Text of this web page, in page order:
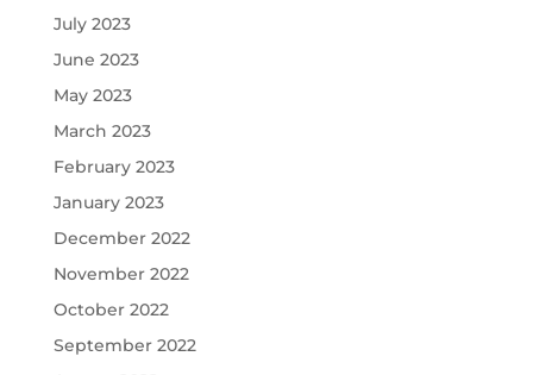
July 2023
June 2023
May 2023
March 2023
February 2023
January 2023
December 2022
November 2022
October 2022
September 2022